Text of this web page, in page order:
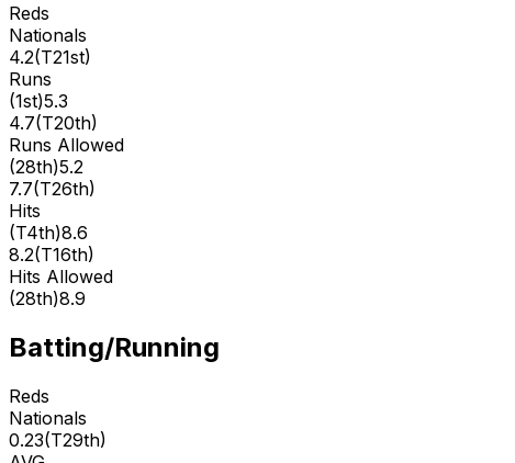
Reds
Nationals
4.2(T21st)
Runs
(1st)5.3
4.7(T20th)
Runs Allowed
(28th)5.2
7.7(T26th)
Hits
(T4th)8.6
8.2(T16th)
Hits Allowed
(28th)8.9
Batting/Running
Reds
Nationals
0.23(T29th)